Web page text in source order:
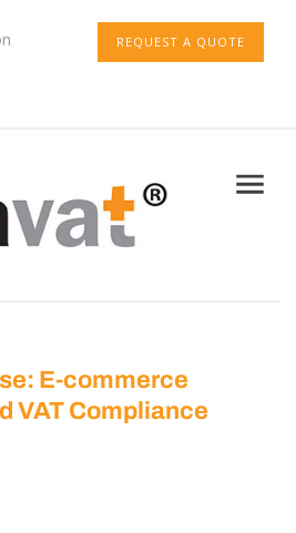
REQUEST A QUOTE
E-commerce
VAT Compliance